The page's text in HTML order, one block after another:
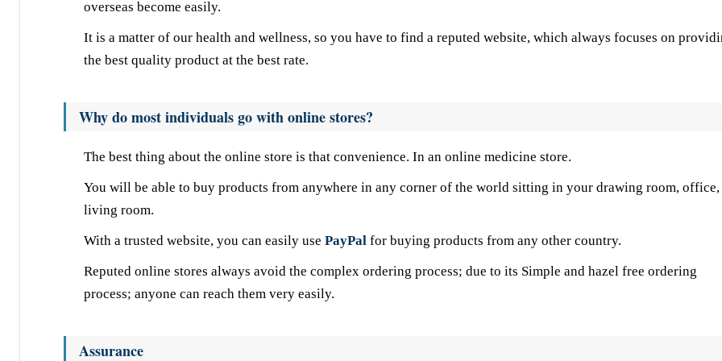
overseas become easily.
It is a matter of our health and wellness, so you have to find a reputed website, which always focuses on
the best quality product at the best rate.
Why do most individuals go with online stores?
The best thing about the online store is that convenience. In an online medicine store.
You will be able to buy products from anywhere in any corner of the world sitting in your drawing room,
living room.
With a trusted website, you can easily use PayPal for buying products from any other country.
Reputed online stores always avoid the complex ordering process; due to its Simple and hazel free ordering
process; anyone can reach them very easily.
Assurance